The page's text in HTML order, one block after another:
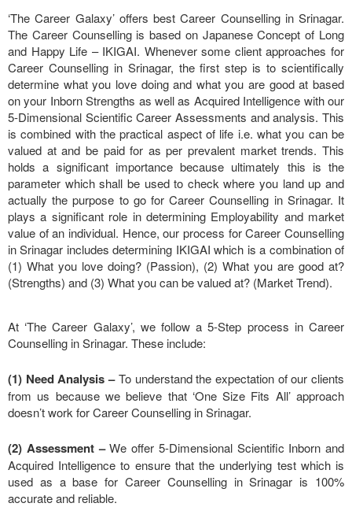
‘The Career Galaxy’ offers best Career Counselling in Srinagar.
The Career Counselling is based on Japanese Concept of Long
and Happy Life – IKIGAI. Whenever some client approaches for
Career Counselling in Srinagar, the first step is to scientifically
determine what you love doing and what you are good at based
on your Inborn Strengths as well as Acquired Intelligence with our
5-Dimensional Scientific Career Assessments and analysis. This
is combined with the practical aspect of life i.e. what you can be
valued at and be paid for as per prevalent market trends. This
holds a significant importance because ultimately this is the
parameter which shall be used to check where you land up and
actually the purpose to go for Career Counselling in Srinagar. It
plays a significant role in determining Employability and market
value of an individual. Hence, our process for Career Counselling
in Srinagar includes determining IKIGAI which is a combination of
(1) What you love doing? (Passion), (2) What you are good at?
(Strengths) and (3) What you can be valued at? (Market Trend).
At ‘The Career Galaxy’, we follow a 5-Step process in Career
Counselling in Srinagar. These include:
(1) Need Analysis –To understand the expectation of our clients
from us because we believe that ‘One Size Fits All’ approach
doesn’t work for Career Counselling in Srinagar.
(2) Assessment –We offer 5-Dimensional Scientific Inborn and
Acquired Intelligence to ensure that the underlying test which is
used as a base for Career Counselling in Srinagar is 100%
accurate and reliable.